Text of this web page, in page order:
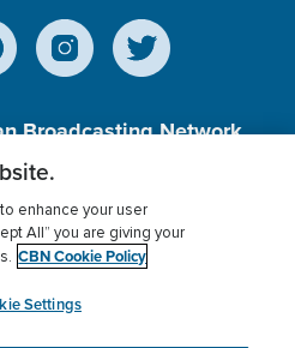
Broadcasting Network,
(c)(3) Charitable
Policy
Donor Privacy
myCBN
enhance your user
All” you are giving your
CBN Cookie Policy
Settings